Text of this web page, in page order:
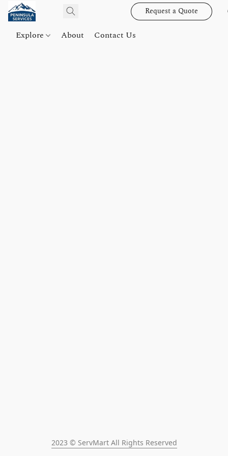
Request a Quote
Explore About Contact Us
2023 © ServMart All Rights Reserved